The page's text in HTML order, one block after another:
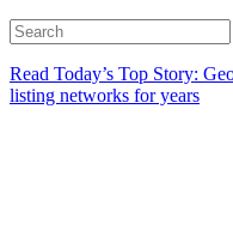
Read Today’s Top Story:
listing networks for years